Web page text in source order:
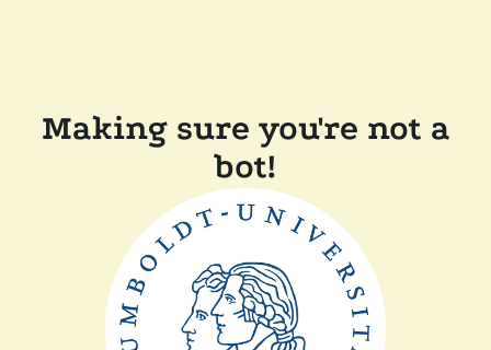
Making sure you're not a
bot!